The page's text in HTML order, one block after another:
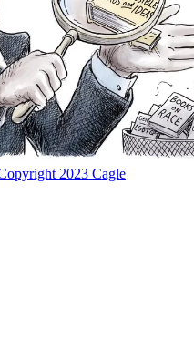
2023 Cagle